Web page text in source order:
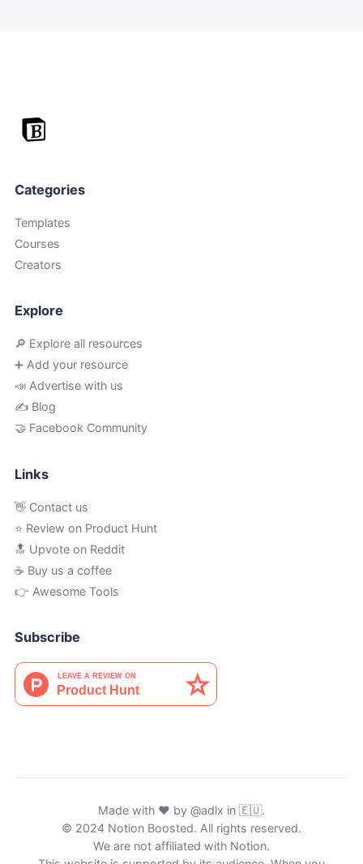
Categories
Templates
Courses
Creators
Explore
🔎 Explore all resources
➕ Add your resource
📣 Advertise with us
✍️ Blog
🤝 Facebook Community
Links
👋 Contact us
⭐ Review on Product Hunt
🔝 Upvote on Reddit
☕️ Buy us a coffee
👉 Awesome Tools
Subscribe
Made with ♥ by @adlx in 🇪🇺.
© 2024 Notion Boosted. All rights reserved.
We are not affiliated with Notion.